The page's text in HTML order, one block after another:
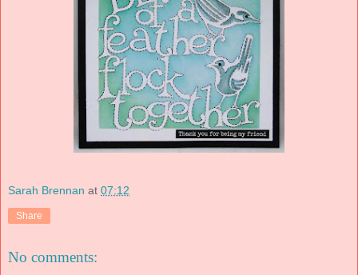
Sarah Brennan at 07:12
Share
No comments: